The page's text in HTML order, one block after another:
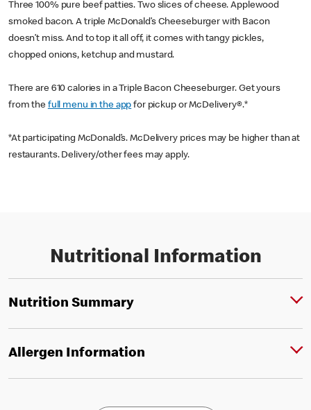
Three 100% pure beef patties. Two slices of cheese. Applewood
smoked bacon. A triple McDonald’s Cheeseburger with Bacon
doesn’t miss. And to top it all off, it comes with tangy pickles,
chopped onions, ketchup and mustard.
There are 610 calories in a Triple Bacon Cheeseburger. Get yours
from the full menu in the app for pickup or McDelivery®.*
*At participating McDonald’s. McDelivery prices may be higher than at
restaurants. Delivery/other fees may apply.
Nutritional Information
Nutrition Summary
Allergen Information